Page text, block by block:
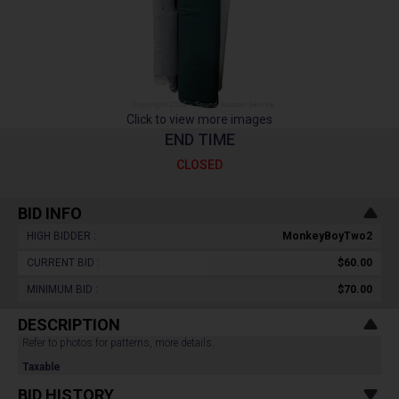
Click to view more images
END TIME
CLOSED
BID INFO
HIGH BIDDER : MonkeyBoyTwo2
CURRENT BID : $60.00
MINIMUM BID : $70.00
DESCRIPTION
Refer to photos for patterns, more details.
Taxable
BID HISTORY